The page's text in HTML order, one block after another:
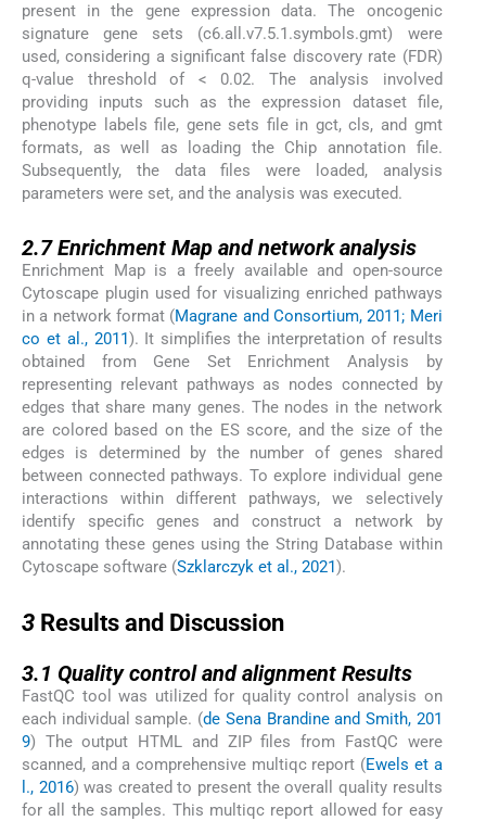
present in the gene expression data. The oncogenic
signature gene sets (c6.all.v7.5.1.symbols.gmt) were
used, considering a significant false discovery rate (FDR)
q-value threshold of < 0.02. The analysis involved
providing inputs such as the expression dataset file,
phenotype labels file, gene sets file in gct, cls, and gmt
formats, as well as loading the Chip annotation file.
Subsequently, the data files were loaded, analysis
parameters were set, and the analysis was executed.
2.7Enrichment Map and network analysis
Enrichment Map is a freely available and open-source
Cytoscape plugin used for visualizing enriched pathways
in a network format (Magrane and Consortium, 2011; Meri
co et al., 2011 ). It simplifies the interpretation of results
obtained from Gene Set Enrichment Analysis by
representing relevant pathways as nodes connected by
edges that share many genes. The nodes in the network
are colored based on the ES score, and the size of the
edges is determined by the number of genes shared
between connected pathways. To explore individual gene
interactions within different pathways, we selectively
identify specific genes and construct a network by
annotating these genes using the String Database within
Cytoscape software (Szklarczyk et al., 2021 ).
3 Results and Discussion
3.1 Quality control and alignment Results
FastQC tool was utilized for quality control analysis on
each individual sample. (de Sena Brandine and Smith, 201
9) The output HTML and ZIP files from FastQC were
scanned, and a comprehensive multiqc report (Ewels et a
l., 2016) was created to present the overall quality results
for all the samples. This multiqc report allowed for easy